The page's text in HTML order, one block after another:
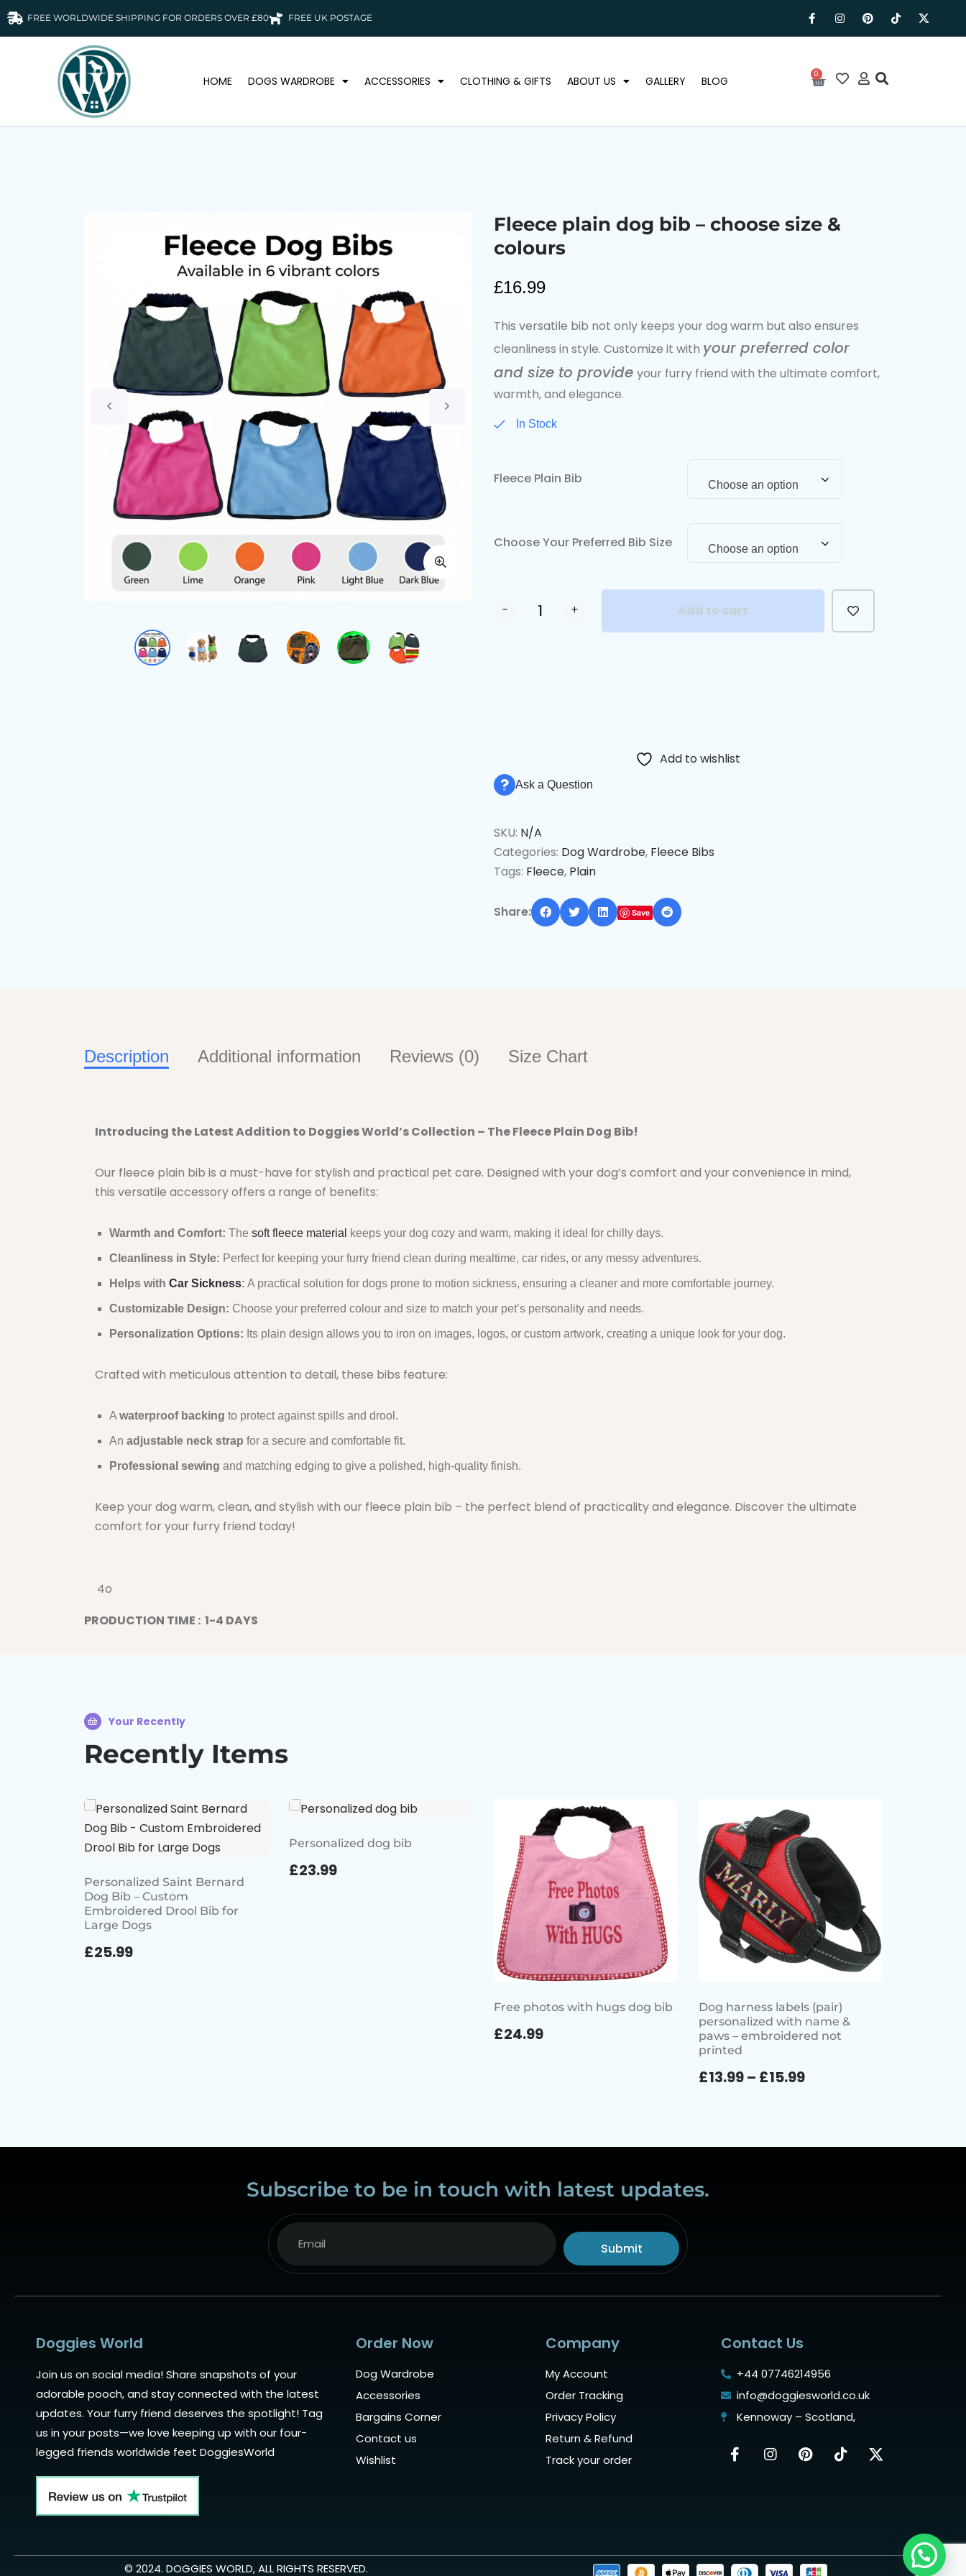
FREE WORLDWIDE SHIPPING FOR ORDERS OVER £80 FREE UK POSTAGE
HOME DOGS WARDROBE ACCESSORIES CLOTHING & GIFTS ABOUT US GALLERY BLOG 0
Fleece plain dog bib – choose size &
colours
£16.99
This versatile bib not only keeps your dog warm but also ensures
cleanliness in style. Customize it with your preferred color
and size to provide your furry friend with the ultimate comfort,
warmth, and elegance.
In Stock
Fleece Plain Bib Choose an option
Choose Your Preferred Bib Size Choose an option
- +
Add to cart
Add to wishlist
Ask a Question
SKU: N/A
Categories: Dog Wardrobe, Fleece Bibs
Tags: Fleece, Plain
Share: Save
Description Additional information Reviews (0) Size Chart
Introducing the Latest Addition to Doggies World’s Collection – The Fleece Plain Dog Bib!
Our fleece plain bib is a must-have for stylish and practical pet care. Designed with your dog’s comfort and your convenience in mind,
this versatile accessory offers a range of benefits:
Warmth and Comfort: The soft fleece material keeps your dog cozy and warm, making it ideal for chilly days.
Cleanliness in Style: Perfect for keeping your furry friend clean during mealtime, car rides, or any messy adventures.
Helps with Car Sickness: A practical solution for dogs prone to motion sickness, ensuring a cleaner and more comfortable journey.
Customizable Design: Choose your preferred colour and size to match your pet’s personality and needs.
Personalization Options: Its plain design allows you to iron on images, logos, or custom artwork, creating a unique look for your dog.
Crafted with meticulous attention to detail, these bibs feature:
A waterproof backing to protect against spills and drool.
An adjustable neck strap for a secure and comfortable fit.
Professional sewing and matching edging to give a polished, high-quality finish.
Keep your dog warm, clean, and stylish with our fleece plain bib – the perfect blend of practicality and elegance. Discover the ultimate
comfort for your furry friend today!
4o
PRODUCTION TIME : 1-4 DAYS
Your Recently
Recently Items
Personalized Saint Bernard
Dog Bib – Custom
Embroidered Drool Bib for
Large Dogs
£25.99
Personalized dog bib
£23.99
Free photos with hugs dog bib
£24.99
Dog harness labels (pair)
personalized with name &
paws – embroidered not
printed
£13.99– £15.99
Subscribe to be in touch with latest updates.
Submit
Alternative:
Doggies World
Join us on social media! Share snapshots of your
adorable pooch, and stay connected with the latest
updates. Your furry friend deserves the spotlight! Tag
us in your posts—we love keeping up with our four-
legged friends worldwide feet DoggiesWorld
Order Now
Dog Wardrobe
Accessories
Bargains Corner
Contact us
Wishlist
Company
My Account
Order Tracking
Privacy Policy
Return & Refund
Track your order
Contact Us
+44 07746214956
info@doggiesworld.co.uk
Kennoway – Scotland,
© 2024. DOGGIES WORLD, ALL RIGHTS RESERVED.